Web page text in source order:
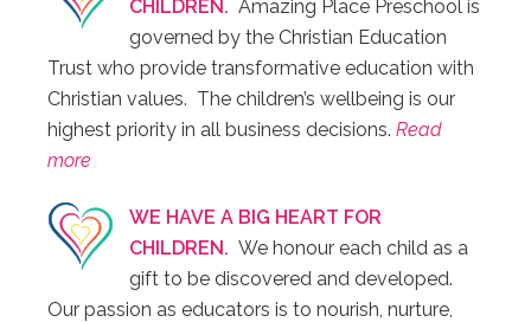
CHILDREN. Amazing Place Preschool is
governed by the Christian Education
Trust who provide transformative education with
Christian values. The children’s wellbeing is our
highest priority in all business decisions. Read
more
WE HAVE A BIG HEART FOR
CHILDREN. We honour each child as a
gift to be discovered and developed.
Our passion as educators is to nourish, nurture,